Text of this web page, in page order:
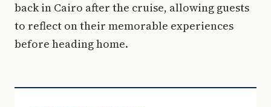
back in Cairo after the cruise, allowing guests
to reflect on their memorable experiences
before heading home.